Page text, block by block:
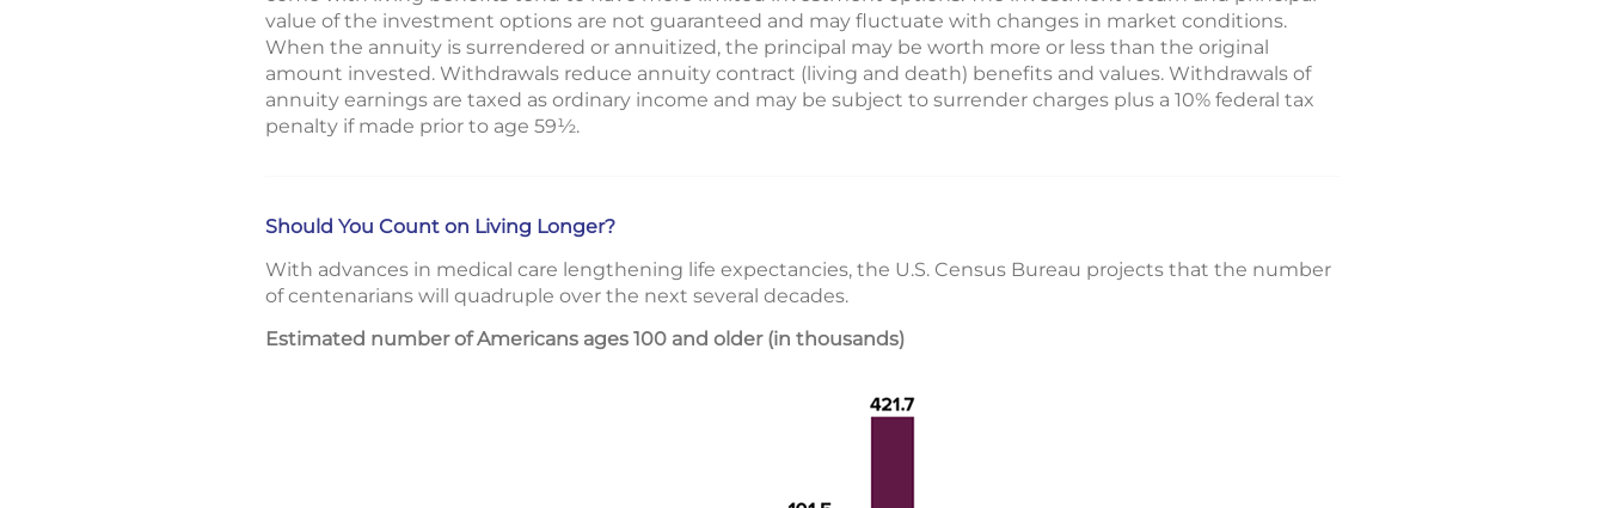
value of the investment options are not guaranteed and may fluctuate with changes in market conditions.
When the annuity is surrendered or annuitized, the principal may be worth more or less than the original
amount invested. Withdrawals reduce annuity contract (living and death) benefits and values. Withdrawals of
annuity earnings are taxed as ordinary income and may be subject to surrender charges plus a 10% federal tax
penalty if made prior to age 59½.
Should You Count on Living Longer?
With advances in medical care lengthening life expectancies, the U.S. Census Bureau projects that the number
of centenarians will quadruple over the next several decades.
Estimated number of Americans ages 100 and older (in thousands)